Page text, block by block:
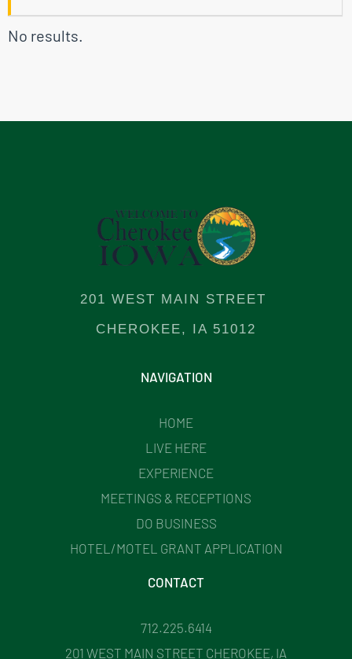
No results.
201 WEST MAIN STREET
CHEROKEE, IA 51012
NAVIGATION
HOME
LIVE HERE
EXPERIENCE
MEETINGS & RECEPTIONS
DO BUSINESS
HOTEL/MOTEL GRANT APPLICATION
CONTACT
712.225.6414
201 WEST MAIN STREET CHEROKEE, IA